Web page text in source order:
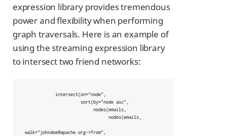
expression library provides tremendous
power and flexibility when performing
graph traversals. Here is an example of
using the streaming expression library
to intersect two friend networks:
walk="johndoe@apache.org->from",